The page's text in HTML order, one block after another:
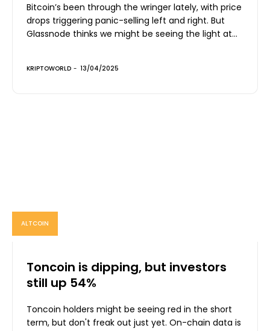
Bitcoin’s been through the wringer lately, with price
drops triggering panic-selling left and right. But
Glassnode thinks we might be seeing the light at...
KRIPTOWORLD - 13/04/2025
ALTCOIN
Toncoin is dipping, but investors
still up 54%
Toncoin holders might be seeing red in the short
term, but don't freak out just yet. On-chain data is